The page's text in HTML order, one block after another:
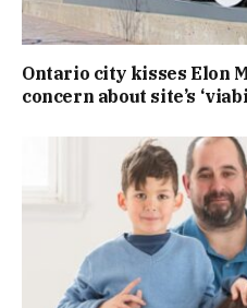
Ontario city kisses Elon
concern about site’s